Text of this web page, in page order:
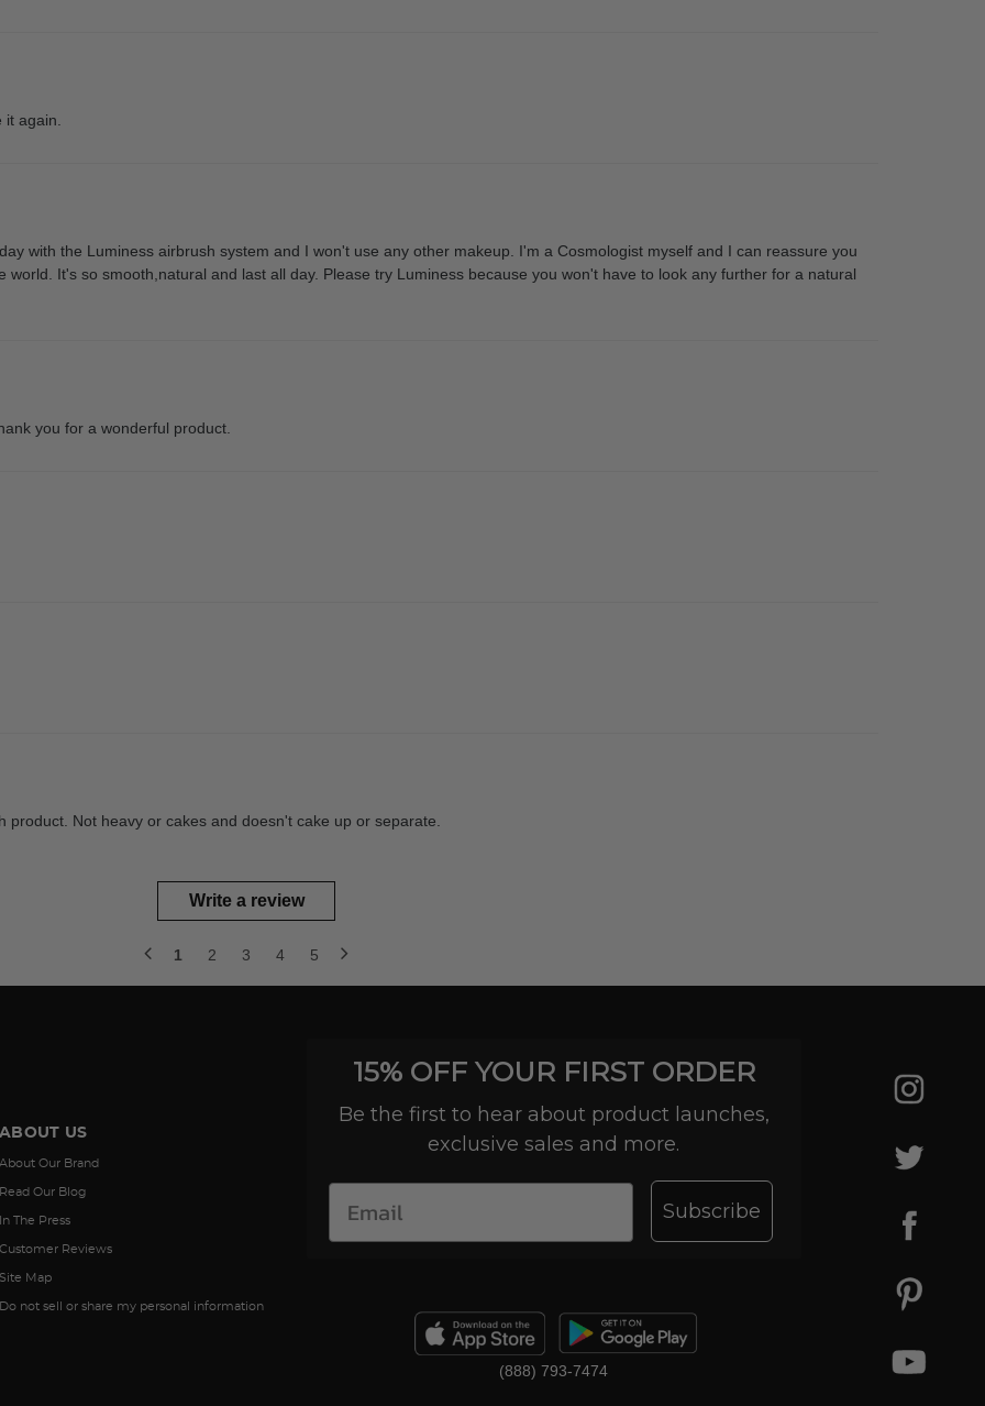
it again.
with the Luminess airbrush system and I won't use any other makeup. I'm a Cosmologist myself and I can reassure you
It's so smooth,natural and last all day. Please try Luminess because you won't have to look any further for a natural
you for a wonderful product.
product. Not heavy or cakes and doesn't cake up or separate.
Write a review
1 2 3 4 5
US
Our Brand
Our Blog
The Press
Reviews
Map
not sell or share my personal information
15% OFF YOUR FIRST ORDER
Be the first to hear about product launches,
exclusive sales and more.
Subscribe
(888) 793-7474